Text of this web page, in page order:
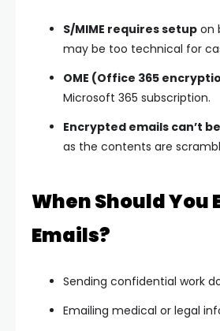
S/MIME requires setup on
may be too technical for
OME (Office 365
Microsoft 365 subscription.
Encrypted emails can’t
as the contents are
When Should You
Emails?
Sending confidential work
Emailing medical or legal